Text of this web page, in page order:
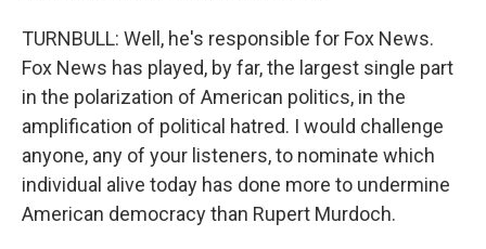
TURNBULL: Well, he's responsible for Fox News.
Fox News has played, by far, the largest single part
in the polarization of American politics, in the
amplification of political hatred. I would challenge
anyone, any of your listeners, to nominate which
individual alive today has done more to undermine
American democracy than Rupert Murdoch.